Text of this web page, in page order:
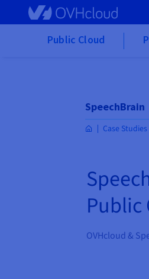
Skip to main content
Public Cloud
SpeechBrain
Case Studies
OVHcloud &